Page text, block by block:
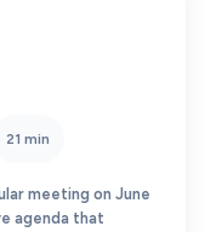
21 min
meeting on June
agenda that